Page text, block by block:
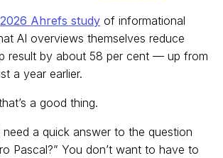
2026 Ahrefs study of informational
AI overviews themselves reduce
result by about 58 per cent — up from
a year earlier.
a good thing.
a quick answer to the question
Pascal?” You don’t want to have to